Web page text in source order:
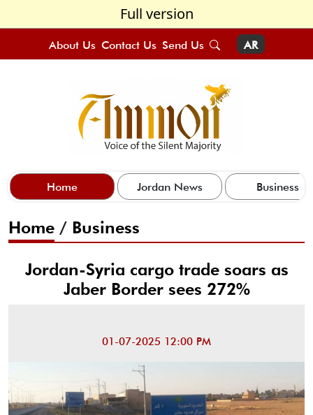
Full version
About Us Contact Us Send Us AR
Home Jordan News Business
Home / Business
Jordan-Syria cargo trade soars as
Jaber Border sees 272%
01-07-2025 12:00 PM